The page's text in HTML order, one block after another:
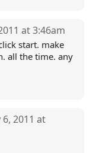
at 3:46am
start. make
all the time. any
2011 at